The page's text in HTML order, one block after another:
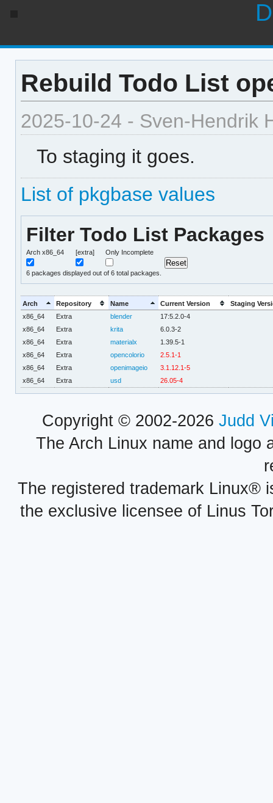
Rebuild Todo List
2025-10-24 - Sven-Hendrik
To staging it goes.
List of pkgbase values
Filter Todo List Packages
Arch x86_64 [extra] Only Incomplete
6 packages displayed out of 6 total packages.
Arch Repository Name Current Version
Staging
x86_64
Extra blender
17:5.2.0-4
x86_64
Extra krita
6.0.3-2
x86_64
Extra materialx
1.39.5-1
x86_64
Extra opencolorio
2.5.1-1
x86_64
Extra openimageio
3.1.12.1-5
x86_64
Extra usd 26.05-4
Copyright © 2002-2026 Judd
The Arch Linux name and logo
The registered trademark Linux®
the exclusive licensee of Linus